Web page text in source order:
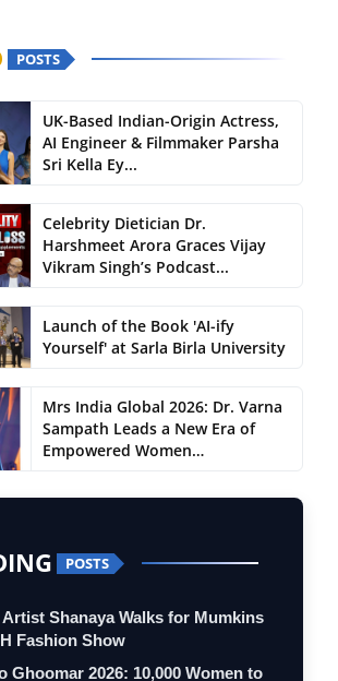
POSTS
UK-Based Indian-Origin Actress,
AI Engineer & Filmmaker Parsha
Sri Kella Ey...
Celebrity Dietician Dr.
Harshmeet Arora Graces Vijay
Vikram Singh’s Podcast...
Launch of the Book 'AI-ify
Yourself' at Sarla Birla University
Mrs India Global 2026: Dr. Varna
Sampath Leads a New Era of
Empowered Women…
POSTS
Shanaya Walks for Mumkins
Fashion Show
Ghoomar 2026: 10,000 Women to